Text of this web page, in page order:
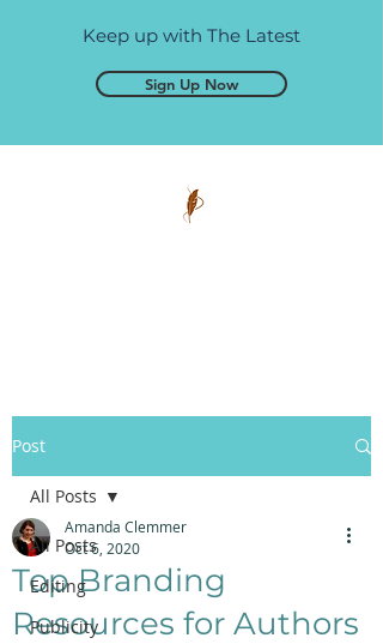
Keep up with The Latest
Sign Up Now
Post
All Posts
Editing
Publicity
All Posts
Top Branding
Resources for Authors
Amanda Clemmer
Oct 6, 2020